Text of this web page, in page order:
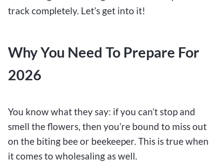
track completely. Let’s get into it!
Why You Need To Prepare For
2026
You know what they say: if you can’t stop and
smell the flowers, then you’re bound to miss out
on the biting bee or beekeeper. This is true when
it comes to wholesaling as well.